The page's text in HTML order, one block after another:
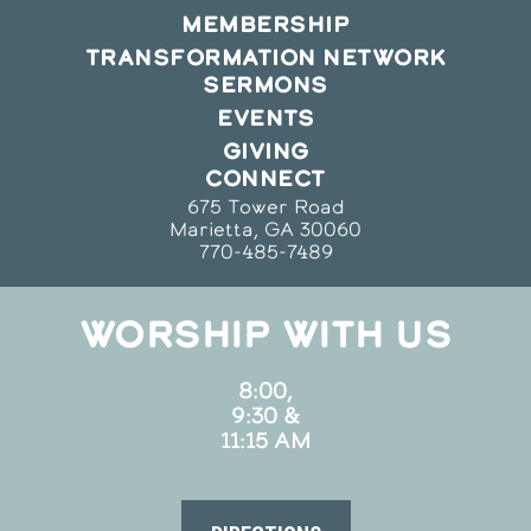
MEMBERSHIP
TRANSFORMATION NETWORK
SERMONS
EVENTS
GIVING
CONNECT
675 Tower Road
Marietta, GA 30060
770-485-7489
WORSHIP WITH US
8:00,
9:30 &
11:15 AM